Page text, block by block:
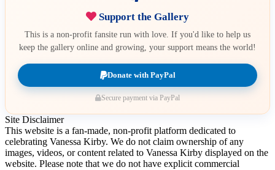
Support the Gallery
This is a non-profit fansite run with love. If you'd like to help us
keep the gallery online and growing, your support means the world!
Donate with PayPal
Secure payment via PayPal
Site Disclaimer
This website is a fan-made, non-profit platform dedicated to
celebrating Vanessa Kirby. We do not claim ownership of any
images, videos, or content related to Vanessa Kirby displayed on the
website. Please note that we do not have explicit commercial